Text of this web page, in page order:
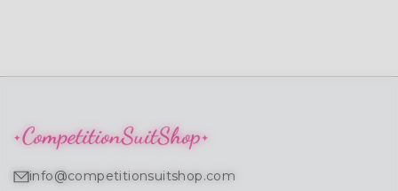
info@competitionsuitshop.com